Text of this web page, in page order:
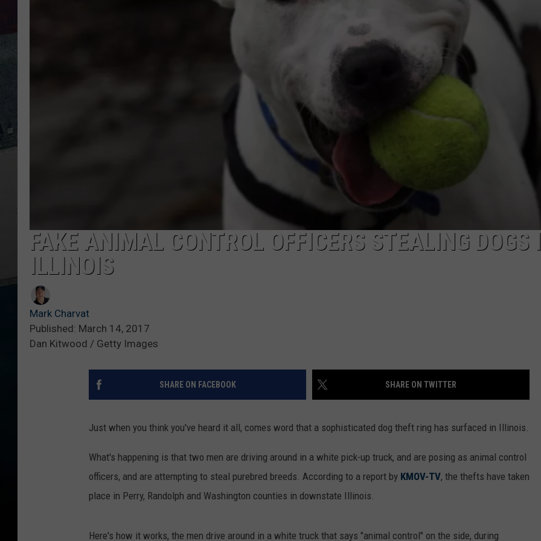
FAKE ANIMAL CONTROL OFFICERS STEALING DOGS
ILLINOIS
Mark Charvat
Published: March 14, 2017
Dan Kitwood / Getty Images
SHARE ON FACEBOOK SHARE ON TWITTER
Just when you think you've heard it all, comes word that a sophisticated dog theft ring has surfaced in Illinois.
What's happening is that two men are driving around in a white pick-up truck, and are posing as animal control
officers, and are attempting to steal purebred breeds. According to a report by KMOV-TV, the thefts have taken
place in Perry, Randolph and Washington counties in downstate Illinois.
Here's how it works, the men drive around in a white truck that says "animal control" on the side, during